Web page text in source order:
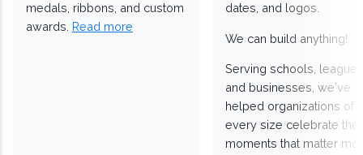
medals, ribbons, and custom
awards. Read more
dates, and logos.
We can build anything!
Serving schools,
and businesses, we've
helped organizations of
every size celebrate the
moments that matter